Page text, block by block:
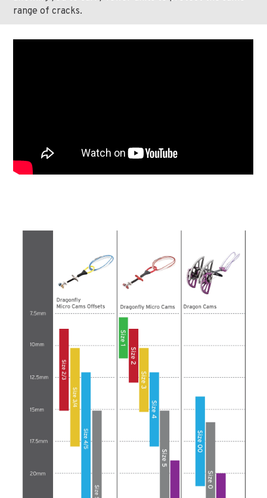
range of cracks.